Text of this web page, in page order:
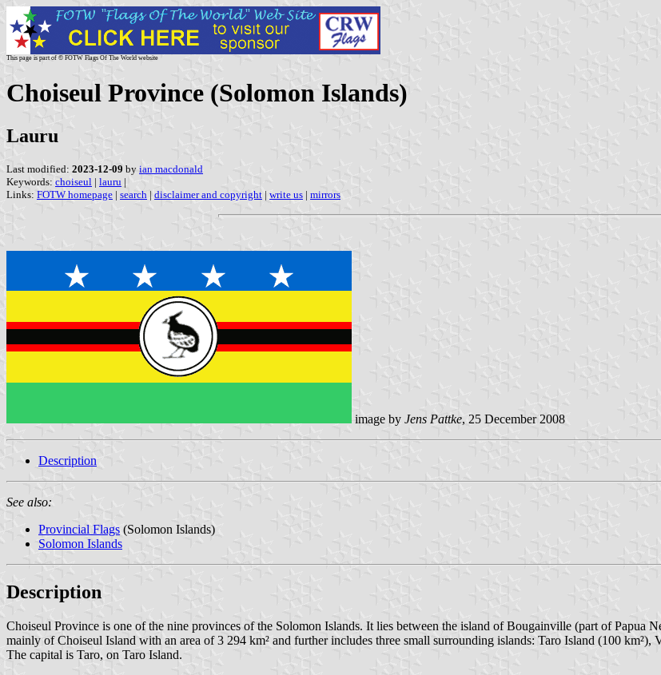
This page is part of © FOTW Flags Of The World website
Choiseul Province (Solomon Islands)
Lauru
Last modified: 2023-12-09 by ian macdonald
Keywords: choiseul | lauru |
Links: FOTW homepage | search | disclaimer and copyright | write us | mirrors
image by Jens Pattke, 25 December 2008
Description
See also:
Provincial Flags (Solomon Islands)
Solomon Islands
Description
Choiseul Province is one of the nine provinces of the Solomon Islands. It lies between the island of Bougainville (part of Papua
mainly of Choiseul Island with an area of 3 294 km² and further includes three small surrounding islands: Taro Island (100
The capital is Taro, on Taro Island.